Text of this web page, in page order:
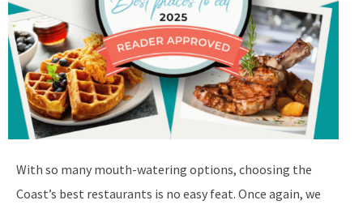
With so many mouth-watering options, choosing the
Coast’s best restaurants is no easy feat. Once again, we